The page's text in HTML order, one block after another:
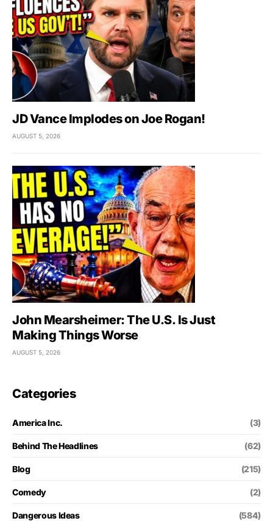
JD Vance Implodes on Joe Rogan!
AUGUST 5, 2026
John Mearsheimer: The U.S. Is Just
Making Things Worse
AUGUST 5, 2026
Categories
America Inc. (3)
Behind The Headlines (62)
Blog (215)
Comedy (2)
Dangerous Ideas (584)